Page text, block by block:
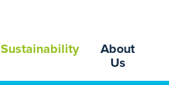
Sustainability
About
Us